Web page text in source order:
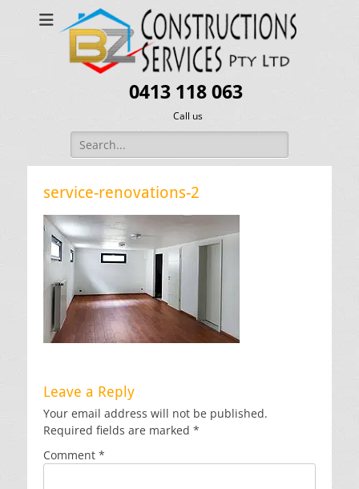
0413 118 063
Call us
Search
for:
service-renovations-2
Leave a Reply
Your email address will not be published.
Required fields are marked *
Comment *